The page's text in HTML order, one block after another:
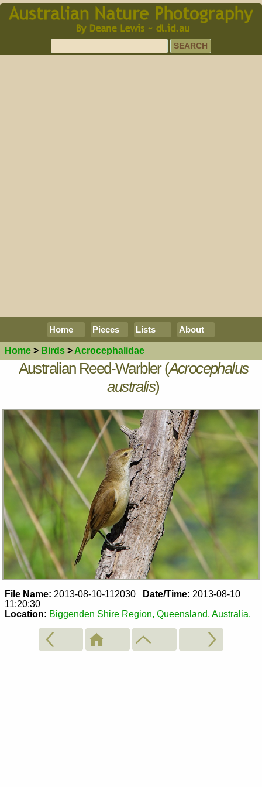
Home Pieces Lists About
Home > Birds > Acrocephalidae
Australian Reed-Warbler (Acrocephalus
australis)
File Name: 2013-08-10-112030 Date/Time: 2013-08-10
11:20:30
Location: Biggenden Shire Region, Queensland, Australia.